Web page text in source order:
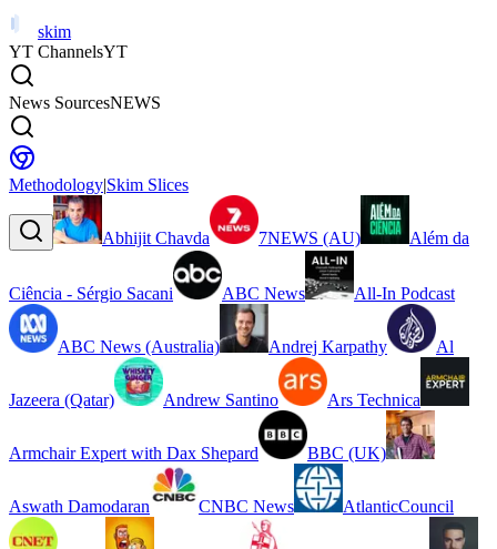
skim
YT ChannelsYT
News SourcesNEWS
Methodology|Skim Slices
Abhijit Chavda 7NEWS (AU) Além da
Ciência - Sérgio Sacani ABC News All-In Podcast
ABC News (Australia) Andrej Karpathy Al
Jazeera (Qatar) Andrew Santino Ars Technica
Armchair Expert with Dax Shepard BBC (UK)
Aswath Damodaran CNBC News AtlanticCouncil